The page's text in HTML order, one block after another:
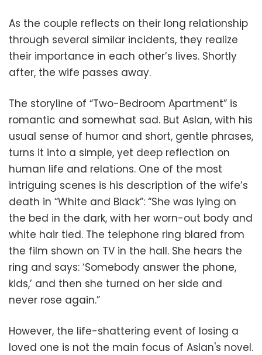
As the couple reflects on their long relationship
through several similar incidents, they realize
their importance in each other’s lives. Shortly
after, the wife passes away.
The storyline of “Two-Bedroom Apartment” is
romantic and somewhat sad. But Aslan, with his
usual sense of humor and short, gentle phrases,
turns it into a simple, yet deep reflection on
human life and relations. One of the most
intriguing scenes is his description of the wife’s
death in “White and Black”: “She was lying on
the bed in the dark, with her worn-out body and
white hair tied. The telephone ring blared from
the film shown on TV in the hall. She hears the
ring and says: ‘Somebody answer the phone,
kids,’ and then she turned on her side and
never rose again.”
However, the life-shattering event of losing a
loved one is not the main focus of Aslan's novel.